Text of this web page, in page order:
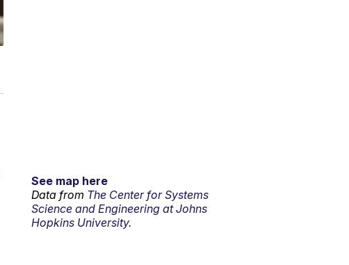
See map here
Data from The Center for Systems
Science and Engineering at Johns
Hopkins University.